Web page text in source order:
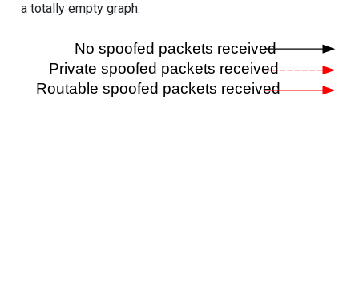
a totally empty graph.